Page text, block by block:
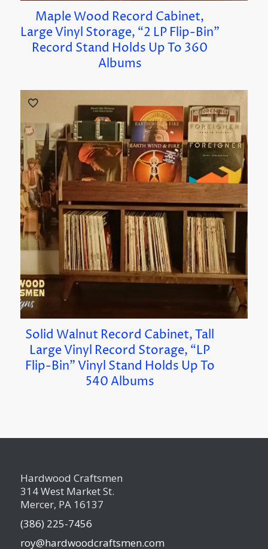
Maple Wood Record Cabinet,
Large Vinyl Storage, “2 LP Flip-Bin”
Record Stand Holds Up To 360
Albums
Solid Walnut Record Cabinet, Tall
Large Vinyl Record Storage, “LP
Flip-Bin” Vinyl Stand Holds Up To
540 Albums
Hardwood Craftsmen
314 West Market St.
Mercer, PA 16137
(386) 225-7456
roy@hardwoodcraftsmen.com